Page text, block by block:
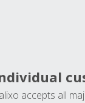
accepts all